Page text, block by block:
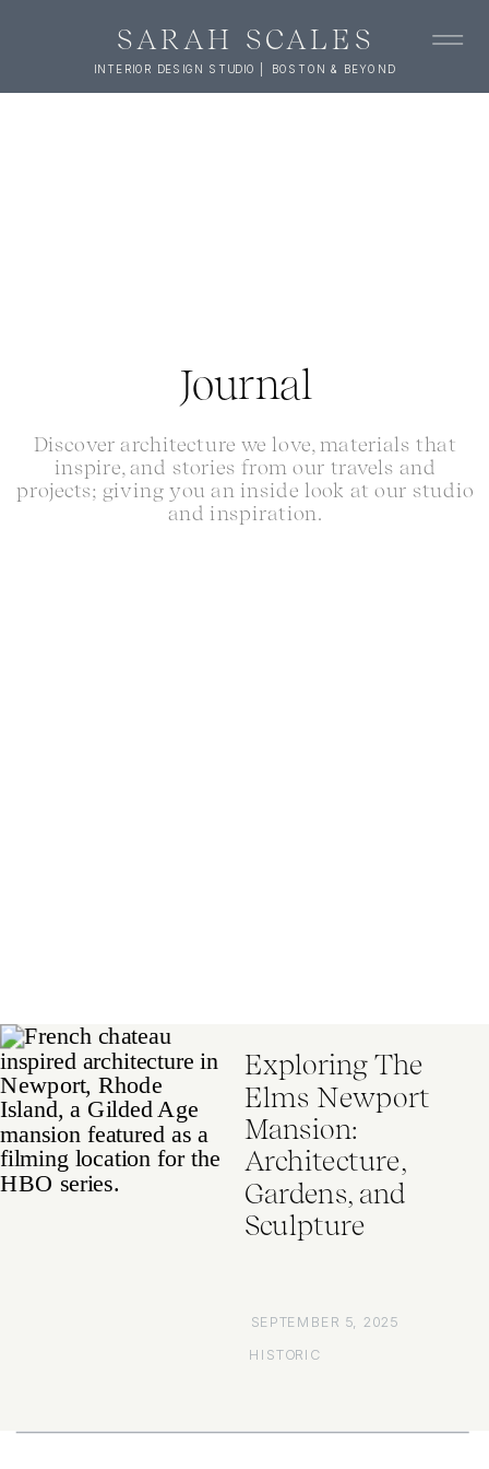
SARAH SCALES
INTERIOR DESIGN STUDIO | BOSTON & BEYOND
Journal
Discover architecture we love, materials that
inspire, and stories from our travels and
projects; giving you an inside look at our studio
and inspiration.
SEPTEMBER 5, 2025
HISTORIC
Exploring The
Elms Newport
Mansion:
Architecture,
Gardens, and
Sculpture